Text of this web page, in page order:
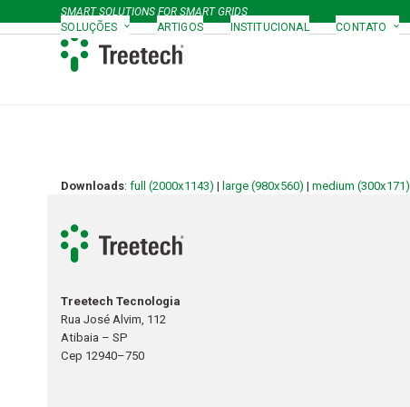
to
SMART SOLUTIONS FOR SMART GRIDS
SOLUÇÕES
ARTIGOS INSTITUCIONAL CONTATO
Downloads:full (2000x1143) | large (980x560) |medium (300x171)
Treetech Tecnologia
Rua José Alvim, 112
Atibaia – SP
Cep 12940–750